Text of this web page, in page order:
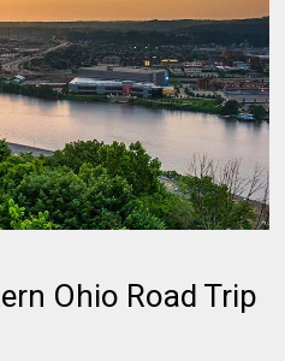
Ohio Road Trip